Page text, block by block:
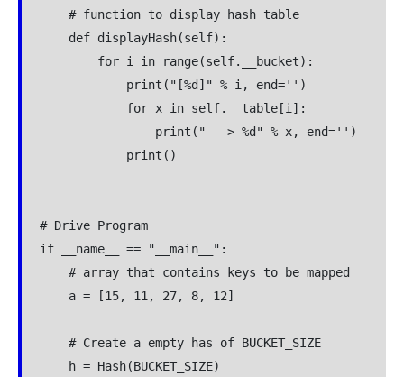
    # function to display hash table
    def displayHash(self):
        for i in range(self.__bucket):
            print("[%d]" % i, end='')
            for x in self.__table[i]:
                print(" --> %d" % x, end='')
            print()
# Drive Program
if __name__ == "__main__":
    # array that contains keys to be mapped
    a = [15, 11, 27, 8, 12]
    # Create a empty has of BUCKET_SIZE
    h = Hash(BUCKET_SIZE)